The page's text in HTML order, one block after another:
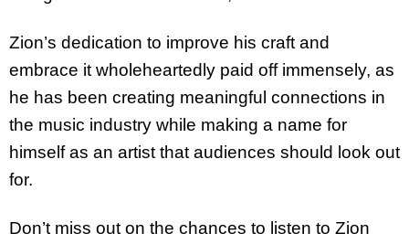
Zion’s dedication to improve his craft and
embrace it wholeheartedly paid off immensely, as
he has been creating meaningful connections in
the music industry while making a name for
himself as an artist that audiences should look out
for.
Don’t miss out on the chances to listen to Zion